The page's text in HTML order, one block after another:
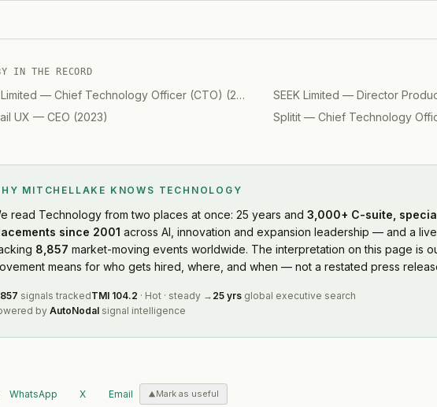
IN THE RECORD
— Chief Technology Officer (CTO) (2019 SEEK Limited — Director
UX — CEO (2023) Splitit — Chief Technology
MITCHELLAKE KNOWS TECHNOLOGY
read Technology from two places at once: 25 years and 3,000+ C-suite,
since 2001 across AI, innovation and expansion leadership — and a
8,857 market-moving events worldwide. The interpretation on this page is
means for who gets hired, where, and when — not a restated press
signals trackedTMI 104.2 · Hot · steady → 25 yrs global executive search
byAutoNodal signal intelligence
WhatsApp X Email Mark as useful